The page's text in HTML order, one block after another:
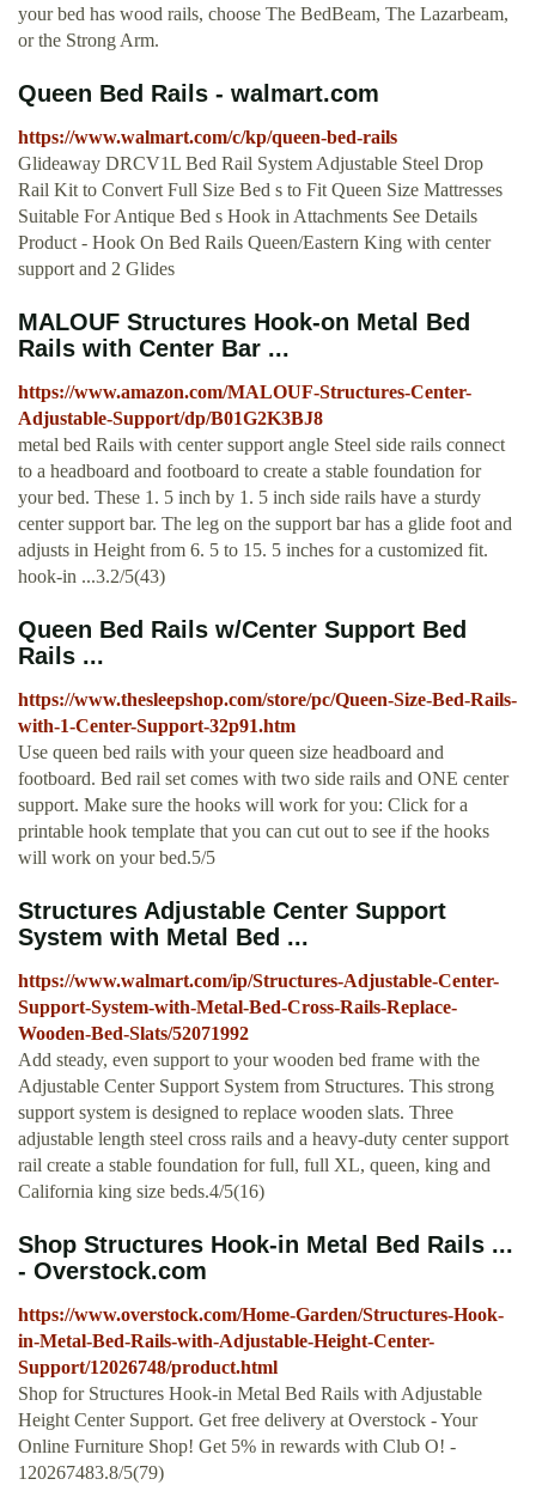
your bed has wood rails, choose The BedBeam, The Lazarbeam,
or the Strong Arm.
Queen Bed Rails - walmart.com
https://www.walmart.com/c/kp/queen-bed-rails
Glideaway DRCV1L Bed Rail System Adjustable Steel Drop
Rail Kit to Convert Full Size Bed s to Fit Queen Size Mattresses
Suitable For Antique Bed s Hook in Attachments See Details
Product - Hook On Bed Rails Queen/Eastern King with center
support and 2 Glides
MALOUF Structures Hook-on Metal Bed
Rails with Center Bar ...
https://www.amazon.com/MALOUF-Structures-Center-
Adjustable-Support/dp/B01G2K3BJ8
metal bed Rails with center support angle Steel side rails connect
to a headboard and footboard to create a stable foundation for
your bed. These 1. 5 inch by 1. 5 inch side rails have a sturdy
center support bar. The leg on the support bar has a glide foot and
adjusts in Height from 6. 5 to 15. 5 inches for a customized fit.
hook-in ...3.2/5(43)
Queen Bed Rails w/Center Support Bed
Rails ...
https://www.thesleepshop.com/store/pc/Queen-Size-Bed-Rails-
with-1-Center-Support-32p91.htm
Use queen bed rails with your queen size headboard and
footboard. Bed rail set comes with two side rails and ONE center
support. Make sure the hooks will work for you: Click for a
printable hook template that you can cut out to see if the hooks
will work on your bed.5/5
Structures Adjustable Center Support
System with Metal Bed ...
https://www.walmart.com/ip/Structures-Adjustable-Center-
Support-System-with-Metal-Bed-Cross-Rails-Replace-
Wooden-Bed-Slats/52071992
Add steady, even support to your wooden bed frame with the
Adjustable Center Support System from Structures. This strong
support system is designed to replace wooden slats. Three
adjustable length steel cross rails and a heavy-duty center support
rail create a stable foundation for full, full XL, queen, king and
California king size beds.4/5(16)
Shop Structures Hook-in Metal Bed Rails ...
- Overstock.com
https://www.overstock.com/Home-Garden/Structures-Hook-
in-Metal-Bed-Rails-with-Adjustable-Height-Center-
Support/12026748/product.html
Shop for Structures Hook-in Metal Bed Rails with Adjustable
Height Center Support. Get free delivery at Overstock - Your
Online Furniture Shop! Get 5% in rewards with Club O! -
120267483.8/5(79)